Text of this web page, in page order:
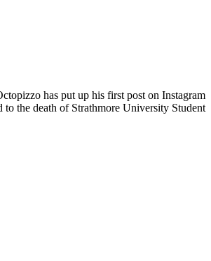
has put up his first post on Instagram
to the death of Strathmore University Student